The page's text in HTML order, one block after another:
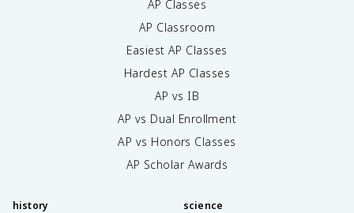
AP Classes
AP Classroom
Easiest AP Classes
Hardest AP Classes
AP vs IB
AP vs Dual Enrollment
AP vs Honors Classes
AP Scholar Awards
history science